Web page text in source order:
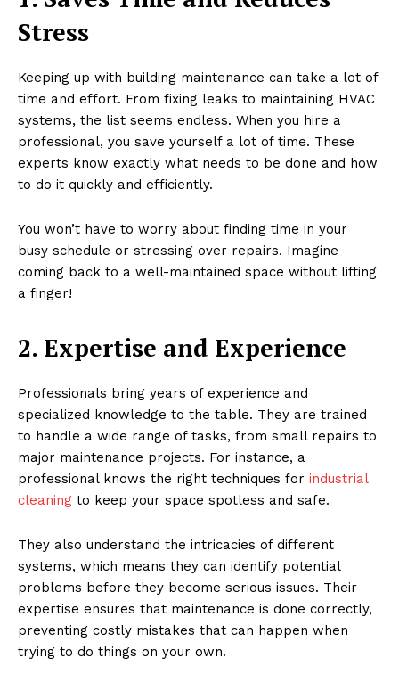
Stress
Keeping up with building maintenance can take a lot of
time and effort. From fixing leaks to maintaining HVAC
systems, the list seems endless. When you hire a
professional, you save yourself a lot of time. These
experts know exactly what needs to be done and how
to do it quickly and efficiently.
You won’t have to worry about finding time in your
busy schedule or stressing over repairs. Imagine
coming back to a well-maintained space without lifting
a finger!
2. Expertise and Experience
Professionals bring years of experience and
specialized knowledge to the table. They are trained
to handle a wide range of tasks, from small repairs to
major maintenance projects. For instance, a
professional knows the right techniques for industrial
cleaning to keep your space spotless and safe.
They also understand the intricacies of different
systems, which means they can identify potential
problems before they become serious issues. Their
expertise ensures that maintenance is done correctly,
preventing costly mistakes that can happen when
trying to do things on your own.